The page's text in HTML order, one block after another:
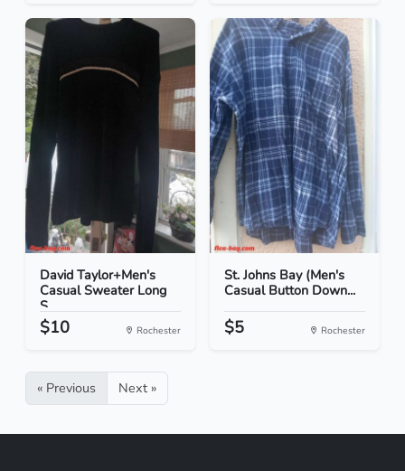
David Taylor+Men's
Casual Sweater Long
S...
$10 Rochester
St. Johns Bay (Men's
Casual Button Down...
$5 Rochester
« Previous Next »